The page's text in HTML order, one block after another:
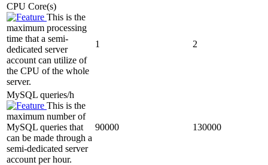
CPU Core(s)
This is the
maximum processing
time that a semi-
dedicated server
account can utilize of
the CPU of the whole
server.
1 2
MySQL queries/h
This is the
maximum number of
MySQL queries that
can be made through a
semi-dedicated server
account per hour.
90000 130000